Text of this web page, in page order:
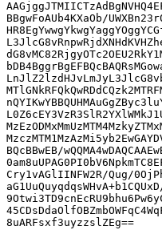
BBgwFoAUb4KXaOb/
BQcBBwEB/
Cry1vAGlIINFW2R/Qug/
8uARFsxf3uyzzslZEg==